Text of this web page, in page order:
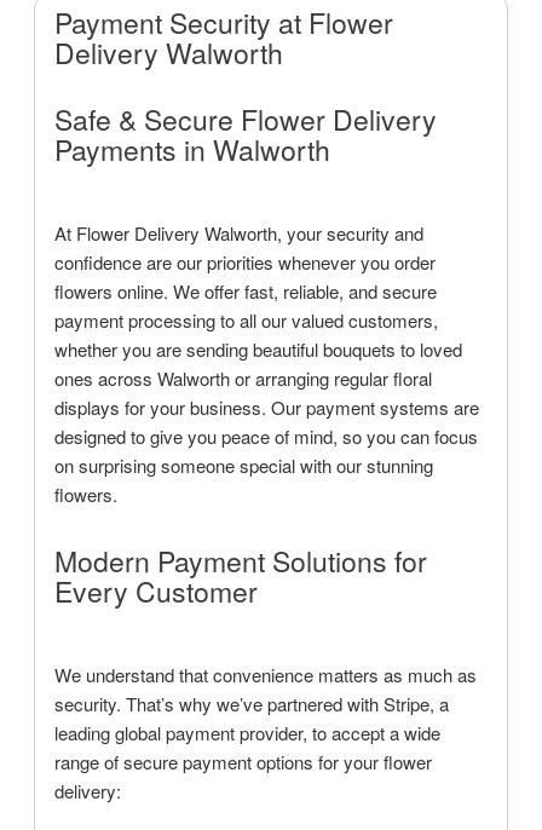
Payment Security at Flower
Delivery Walworth
Safe & Secure Flower Delivery
Payments in Walworth
At Flower Delivery Walworth, your security and
confidence are our priorities whenever you order
flowers online. We offer fast, reliable, and secure
payment processing to all our valued customers,
whether you are sending beautiful bouquets to loved
ones across Walworth or arranging regular floral
displays for your business. Our payment systems are
designed to give you peace of mind, so you can focus
on surprising someone special with our stunning
flowers.
Modern Payment Solutions for
Every Customer
We understand that convenience matters as much as
security. That’s why we’ve partnered with Stripe, a
leading global payment provider, to accept a wide
range of secure payment options for your flower
delivery: